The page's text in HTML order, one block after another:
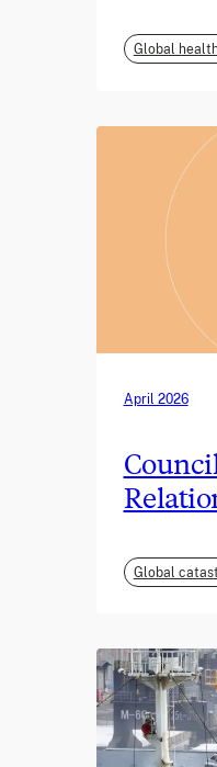
Global
April 2026
Global